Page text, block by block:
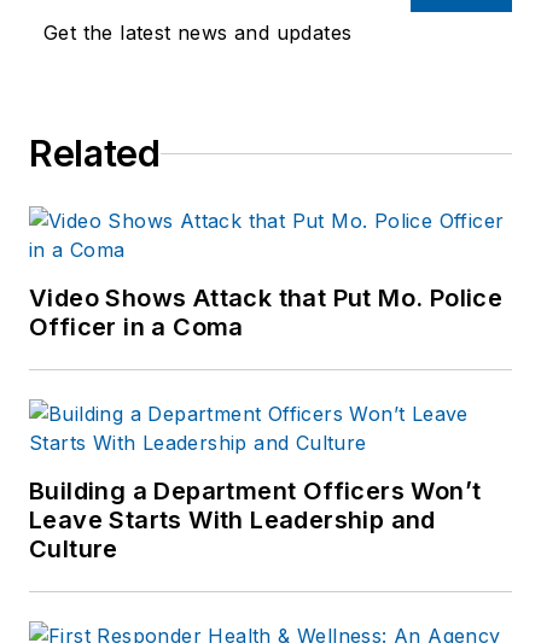
Get the latest news and updates
Related
Video Shows Attack that Put Mo. Police
Officer in a Coma
Building a Department Officers Won’t
Leave Starts With Leadership and
Culture